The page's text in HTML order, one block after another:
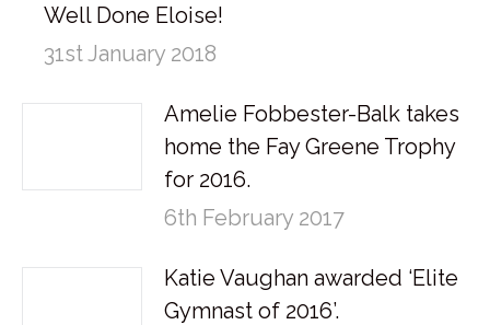
Well Done Eloise!
31st January 2018
Amelie Fobbester-Balk takes
home the Fay Greene Trophy
for 2016.
6th February 2017
Katie Vaughan awarded ‘Elite
Gymnast of 2016’.